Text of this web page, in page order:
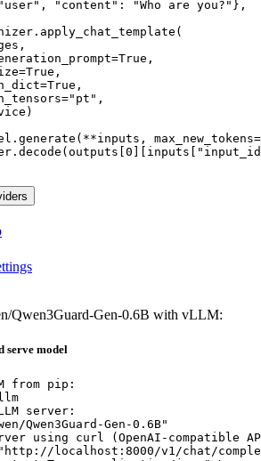
"content": "Who are you?"},
Qwen3Guard-Gen-0.6B with vLLM:
serve model
from pip:
server:
Qwen3Guard-Gen-0.6B"
using curl (OpenAI-compatible
"http://localhost:8000/v1/chat/